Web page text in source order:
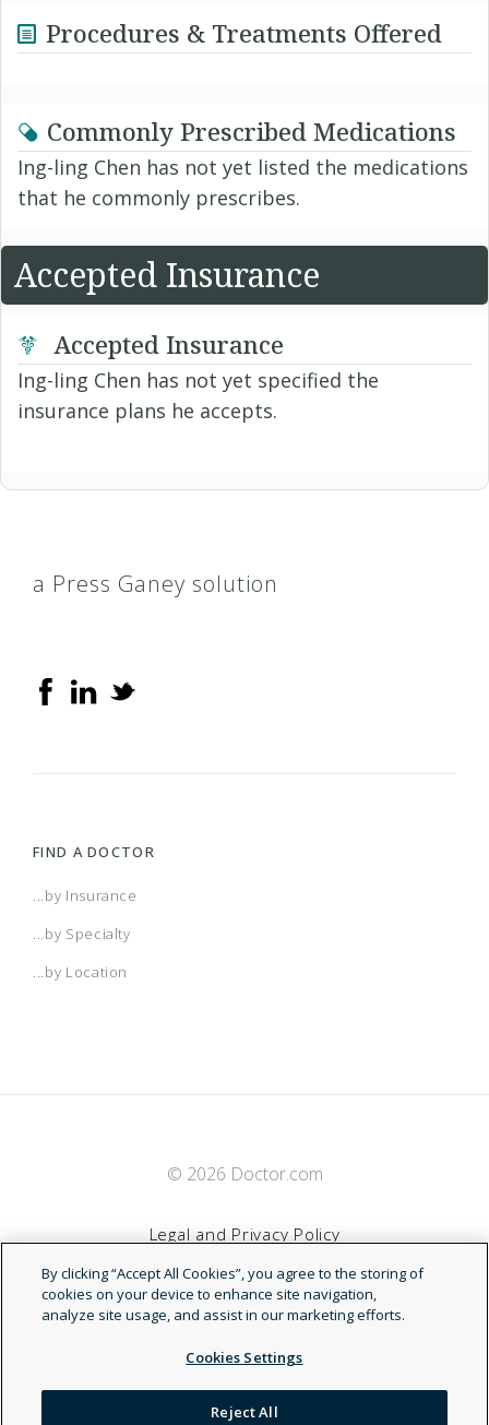
Procedures & Treatments Offered
Commonly Prescribed Medications
Ing-ling Chen has not yet listed the medications
that he commonly prescribes.
Accepted Insurance
Accepted Insurance
Ing-ling Chen has not yet specified the
insurance plans he accepts.
a Press Ganey solution
FIND A DOCTOR
...by Insurance
...by Specialty
...by Location
© 2026 Doctor.com
Legal and Privacy Policy
Terms of Service
Accessibility Statement
NDN
By clicking “Accept All Cookies”, you agree to the storing of
cookies on your device to enhance site navigation,
analyze site usage, and assist in our marketing efforts.
Cookies Settings
Reject All